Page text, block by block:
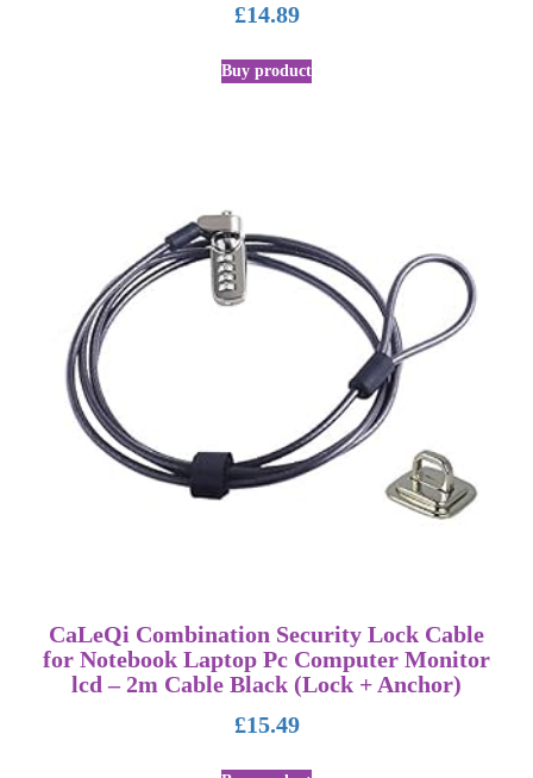
£14.89
Buy product
CaLeQi Combination Security Lock Cable
for Notebook Laptop Pc Computer Monitor
lcd – 2m Cable Black (Lock + Anchor)
£15.49